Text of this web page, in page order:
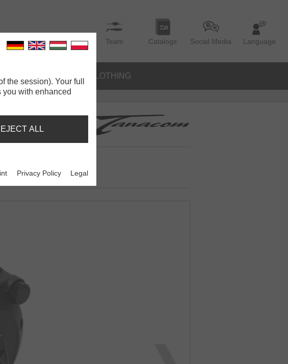
Team Catalogs Social Media Language
CLOTHING
the session). Your full
with enhanced
ALL
Privacy Policy Legal